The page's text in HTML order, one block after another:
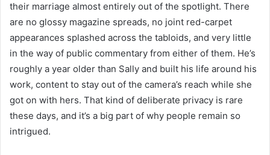
their marriage almost entirely out of the spotlight. There
are no glossy magazine spreads, no joint red-carpet
appearances splashed across the tabloids, and very little
in the way of public commentary from either of them. He’s
roughly a year older than Sally and built his life around his
work, content to stay out of the camera’s reach while she
got on with hers. That kind of deliberate privacy is rare
these days, and it’s a big part of why people remain so
intrigued.